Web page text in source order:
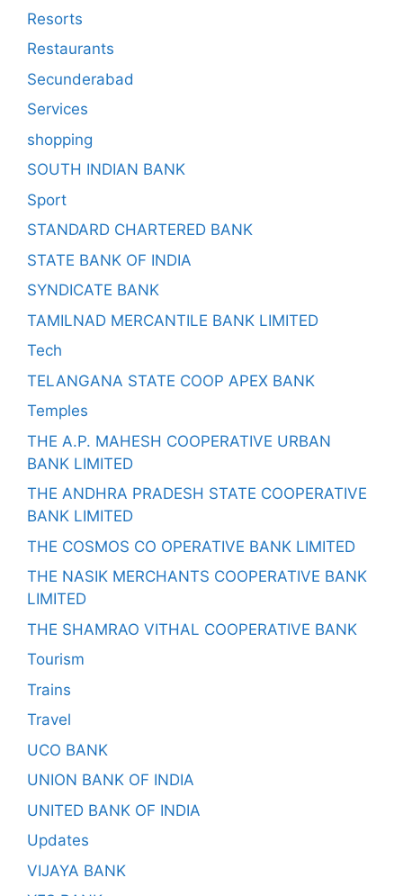
Resorts
Restaurants
Secunderabad
Services
shopping
SOUTH INDIAN BANK
Sport
STANDARD CHARTERED BANK
STATE BANK OF INDIA
SYNDICATE BANK
TAMILNAD MERCANTILE BANK LIMITED
Tech
TELANGANA STATE COOP APEX BANK
Temples
THE A.P. MAHESH COOPERATIVE URBAN
BANK LIMITED
THE ANDHRA PRADESH STATE COOPERATIVE
BANK LIMITED
THE COSMOS CO OPERATIVE BANK LIMITED
THE NASIK MERCHANTS COOPERATIVE BANK
LIMITED
THE SHAMRAO VITHAL COOPERATIVE BANK
Tourism
Trains
Travel
UCO BANK
UNION BANK OF INDIA
UNITED BANK OF INDIA
Updates
VIJAYA BANK